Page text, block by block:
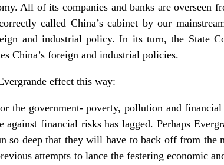
All of its companies and banks are overseen
called China’s cabinet by our
and industrial policy. In its turn, the State
China’s foreign and industrial policies.
effect this way:
the government- poverty, pollution and financial
against financial risks has lagged. Perhaps
so deep that they will have to back off from the
attempts to lance the festering economic